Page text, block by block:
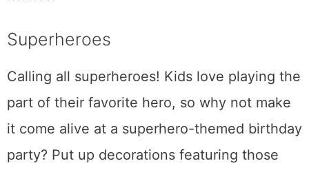
Superheroes
Calling all superheroes! Kids love playing the
part of their favorite hero, so why not make
it come alive at a superhero-themed birthday
party? Put up decorations featuring those